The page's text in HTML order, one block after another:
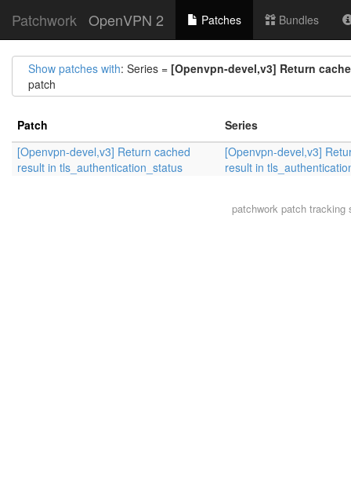
Patchwork OpenVPN 2 Patches Bundles
Show patches with: Series = [Openvpn-devel,v3] Return
patch
Patch
Series
[Openvpn-devel,v3] Return cached
result in tls_authentication_status
[Openvpn-devel,v3]
result in
patchwork patch tracking